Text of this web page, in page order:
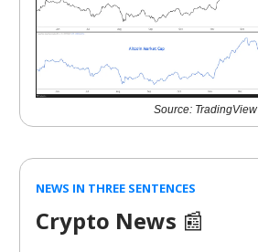
Source: TradingView
NEWS IN THREE SENTENCES
Crypto News 📰